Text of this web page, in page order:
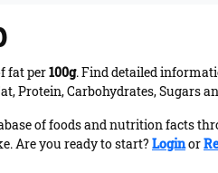
fat per100g. Find detailed
Protein, Carbohydrates, Sugars
of foods and nutrition facts
Are you ready to start? Loginor